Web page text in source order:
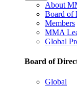
About
Board of
Members
MMA
Global
Board of
Global